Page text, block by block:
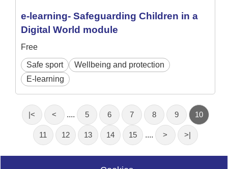
e-learning- Safeguarding Children in a
Digital World module
Free
Safe sport
Wellbeing and protection
E-learning
|< < .... 5 6 7 8 9 10
11 12 13 14 15 .... > >|